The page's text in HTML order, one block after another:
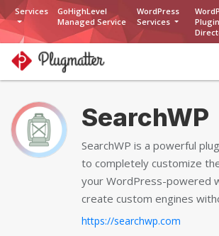
Services
GoHighLevel
Managed Service
WordPress
Services
SearchWP
SearchWP is a powerful
to completely customize
your WordPress-powered
create custom engines
https://searchwp.com